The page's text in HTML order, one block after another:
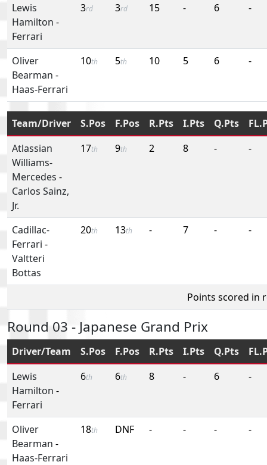
Lewis
Hamilton -
Ferrari
3rd 3rd 15 - 6 -
Oliver
Bearman -
Haas-Ferrari
10th 5th 10 5 6 -
Team/Driver S.Pos F.Pos R.Pts I.Pts Q.Pts
Atlassian
Williams-
Mercedes -
Carlos Sainz,
Jr.
17th 9th 2 8 - -
Cadillac-
Ferrari -
Valtteri
Bottas
20th 13th - 7 - -
Points scored in
Round 03 - Japanese Grand Prix
Driver/Team S.Pos F.Pos R.Pts I.Pts Q.Pts
Lewis
Hamilton -
Ferrari
6th 6th 8 - 6 -
Oliver
Bearman -
Haas-Ferrari
18th DNF - - - -